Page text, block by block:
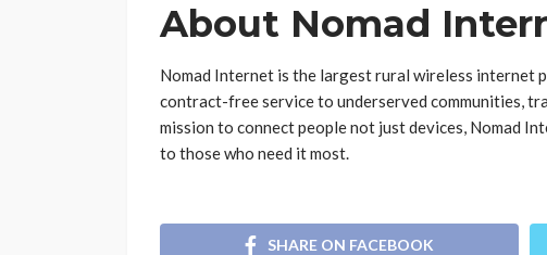
About Nomad
Nomad Internet is the largest rural wireless internet
contract-free service to underserved communities,
mission to connect people not just devices, Nomad
to those who need it most.
SHARE ON FACEBOOK